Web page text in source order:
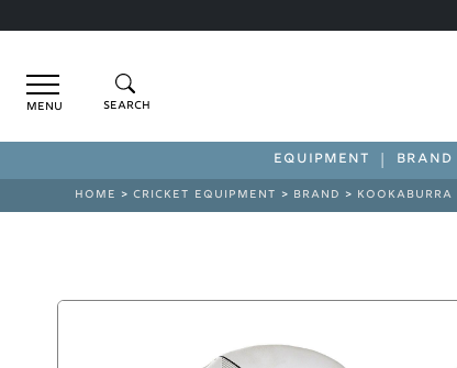
Menu
EQUIPMENT BRAND
HOME > CRICKET EQUIPMENT > BRAND > KOOKABURRA